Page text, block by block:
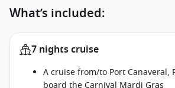
What’s included:
7 nights cruise
A cruise from/to Port Canaveral,
board the Carnival Mardi Gras